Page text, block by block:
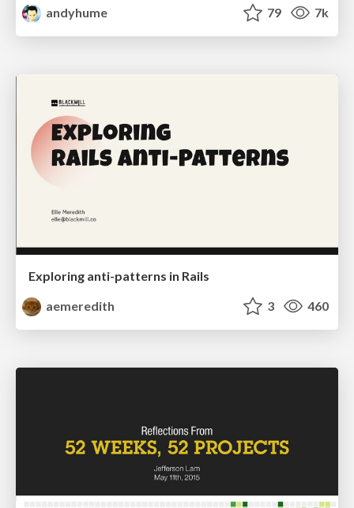
andyhume
79 7k
Exploring anti-patterns in Rails
aemeredith
3 460